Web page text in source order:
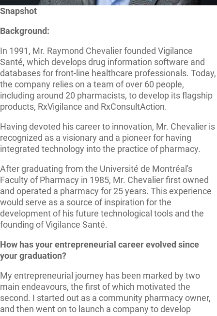
Snapshot
Background:
In 1991, Mr. Raymond Chevalier founded Vigilance
Santé, which develops drug information software and
databases for front-line healthcare professionals. Today,
the company relies on a team of over 60 people,
including around 20 pharmacists, to develop its flagship
products, RxVigilance and RxConsultAction.
Having devoted his career to innovation, Mr. Chevalier is
recognized as a visionary and a pioneer for having
integrated technology into the practice of pharmacy.
After graduating from the Université de Montréal's
Faculty of Pharmacy in 1985, Mr. Chevalier first owned
and operated a pharmacy for 25 years. This experience
would serve as a source of inspiration for the
development of his future technological tools and the
founding of Vigilance Santé.
How has your entrepreneurial career evolved since
your graduation?
My entrepreneurial journey has been marked by two
main endeavours, the first of which motivated the
second. I started out as a community pharmacy owner,
and then went on to launch a company to develop